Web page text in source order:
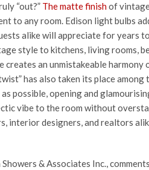
“out?” The matte finishof
to any room. Edison light bulbs
alike will appreciate for years
style to kitchens, living rooms,
creates an unmistakeable
has also taken its place
possible, opening and
vibe to the room without
interior designers, and realtors
Showers & Associates Inc.,